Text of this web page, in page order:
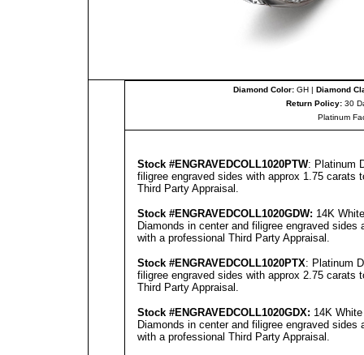
Diamond Color:GH | Diamond
Return Policy:30
Platinum
Stock #ENGRAVEDCOLL1020PTW: Platinum
filigree engraved sides with approx 1.75 carats
Third Party Appraisal .
Stock #ENGRAVEDCOLL1020GDW: 14K
Diamonds in center and filigree engraved
with a professional Third Party Appraisal .
Stock #ENGRAVEDCOLL1020PTX: Platinum
filigree engraved sides with approx 2.75 carats
Third Party Appraisal .
Stock #ENGRAVEDCOLL1020GDX: 14K
Diamonds in center and filigree engraved
with a professional Third Party Appraisal .